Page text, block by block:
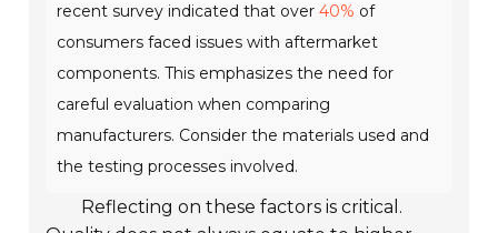
recent survey indicated that over40% of
consumers faced issues with aftermarket
components. This emphasizes the need for
careful evaluation when comparing
manufacturers. Consider the materials used and
the testing processes involved.
Reflecting on these factors is critical.